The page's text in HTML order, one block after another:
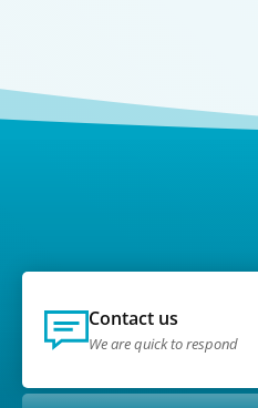
Contact us
We are quick to respond